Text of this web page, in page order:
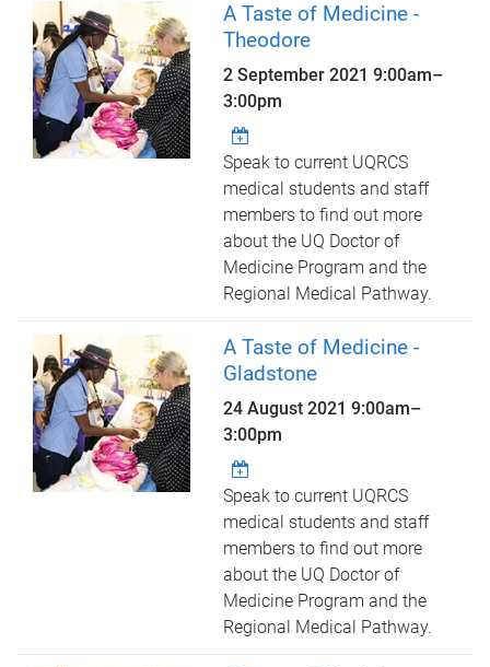
A Taste of Medicine -
Theodore
2 September 20219:00am–
3:00pm
Speak to current UQRCS
medical students and staff
members to find out more
about the UQ Doctor of
Medicine Program and the
Regional Medical Pathway.
A Taste of Medicine -
Gladstone
24 August 20219:00am–
3:00pm
Speak to current UQRCS
medical students and staff
members to find out more
about the UQ Doctor of
Medicine Program and the
Regional Medical Pathway.